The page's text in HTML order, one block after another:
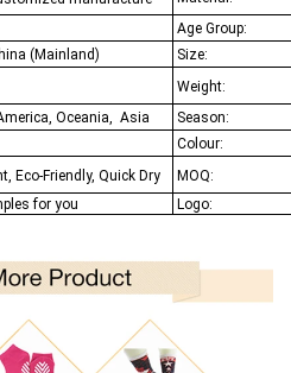
Age Group:
(Mainland)
Size:
Weight:
Oceania, Asia
Season:
Colour:
Eco-Friendly, Quick Dry
MOQ:
for you Logo: